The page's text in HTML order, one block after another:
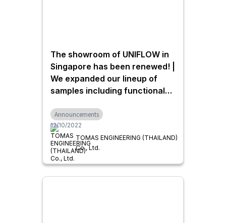
The showroom of UNIFLOW in
Singapore has been renewed! |
We expanded our lineup of
samples including functional
well as swing doors.
Announcements
12/10/2022
TOMAS ENGINEERING (THAILAND)
Co., Ltd.